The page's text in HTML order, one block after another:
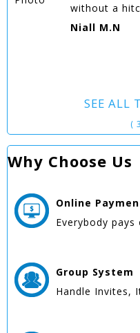
without a
Niall M.N
SEE ALL
(
Why Choose Us
Online
Everybody
Group System
Handle Invites,